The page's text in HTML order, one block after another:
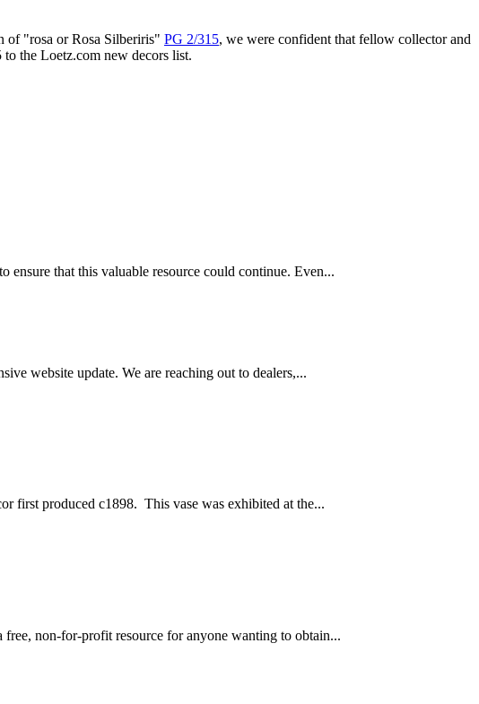
of "rosa or Rosa Silberiris" PG 2/315, we were confident that fellow collector and
the Loetz.com new decors list.
that this valuable resource could continue. Even...
website update. We are reaching out to dealers,...
first produced c1898. This vase was exhibited at the...
non-for-profit resource for anyone wanting to obtain...